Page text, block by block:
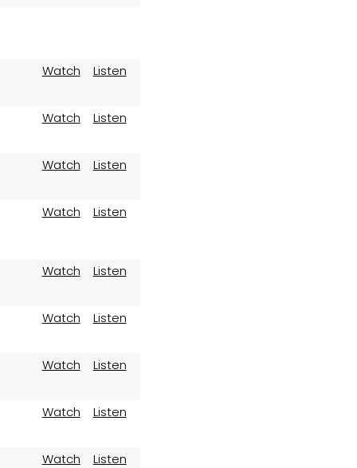
Watch Listen
Watch Listen
Watch Listen
Watch Listen
Watch Listen
Watch Listen
Watch Listen
Watch Listen
Watch Listen